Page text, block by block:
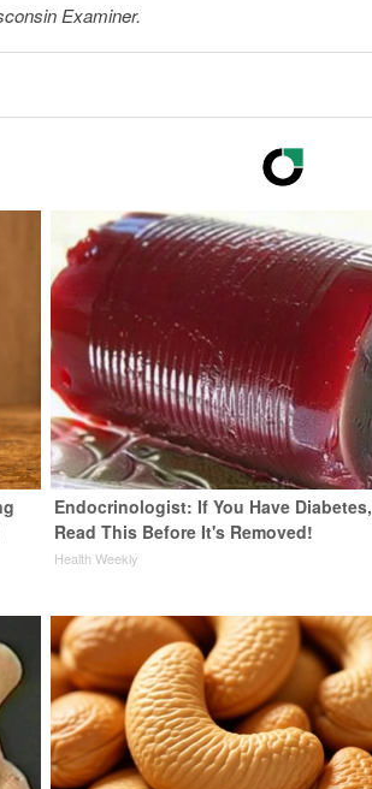
Examiner.
Endocrinologist: If You Have Diabetes,
Read This Before It's Removed!
Health Weekly